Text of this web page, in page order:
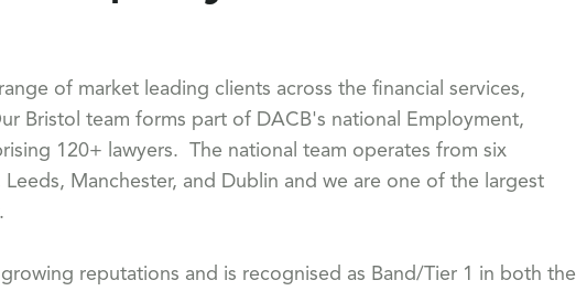
of market leading clients across the financial services,
Bristol team forms part of DACB's national Employment,
120+ lawyers. The national team operates from six
Manchester, and Dublin and we are one of the largest
reputations and is recognised as Band/Tier 1 in both the